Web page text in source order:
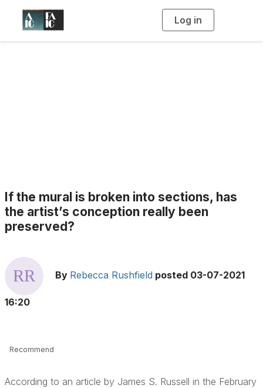
Log in
g
If the mural is broken into sections, has
the artist’s conception really been
preserved?
By Rebecca Rushfield posted 03-07-2021
16:20
Recommend
According to an article by James S. Russell in the February